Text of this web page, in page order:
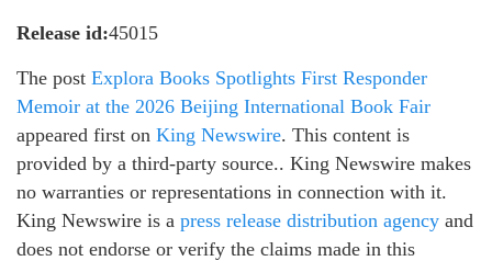
Release id:45015
The post Explora Books Spotlights First Responder
Memoir at the 2026 Beijing International Book Fair
appeared first on King Newswire. This content is
provided by a third-party source.. King Newswire makes
no warranties or representations in connection with it.
King Newswire is a press release distribution agency and
does not endorse or verify the claims made in this